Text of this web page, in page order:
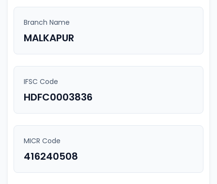
Branch Name
MALKAPUR
IFSC Code
HDFC0003836
MICR Code
416240508